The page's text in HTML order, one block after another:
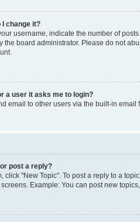
I change it?
username, indicate the number of
the board administrator. Please do not
a user it asks me to login?
email to other users via the built-in
post a reply?
click "New Topic". To post a reply to a
Example: You can post new